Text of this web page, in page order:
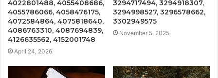
4022801488, 4055408686,
4055786066, 4058476175,
4072584864, 4075818640,
4086763310, 4087694839,
4126635562, 4152001748
April 24, 2026
3294717494, 3294918307,
3294998527, 3296578662,
3302949575
November 5, 2025